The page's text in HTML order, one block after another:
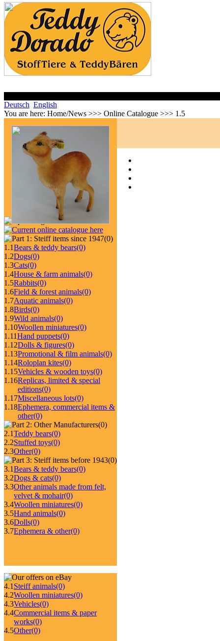
Deutsch English
You are here: Home/News >>> Online Catalogue >>> 1.5
(0)
1.1Bears & teddy bears(0)
1.2Dogs(0)
1.3Cats(0)
1.4House & farm animals(0)
1.5Rabbits(0)
1.6Field & forest animals(0)
1.7Aquatic animals(0)
1.8Birds(0)
1.9Wild animals(0)
1.10Woollen miniatures(0)
1.11Hand puppets(0)
1.12Dolls & figures(0)
1.13Promotional & film animals(0)
1.14Roloplan kites(0)
1.15Vehicles & wooden toys(0)
1.16Replicas, limited & special
editions(0)
1.17Miscellaneous lots(0)
1.18Ephemera, commercial items &
other(0)
(0)
2.1Teddy bears(0)
2.2Stuffed toys(0)
2.3Other(0)
(0)
3.1Bears & teddy bears(0)
3.2Dogs & cats(0)
3.3Other animals made from felt,
velvet & mohair(0)
3.4Woollen miniatures(0)
3.5Hand animals(0)
3.6Dolls(0)
3.7Ephemera & other(0)
4.1 Steiff animals(0)
4.2Woollen miniatures(0)
4.3Vehicles(0)
4.4Commercial items & paper
works(0)
4.5Other(0)